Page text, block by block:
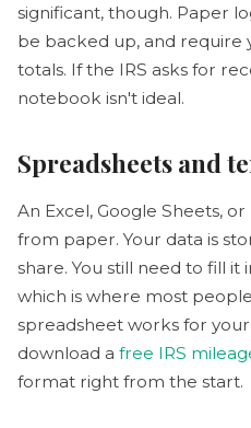
significant, though. Paper
be backed up, and require
totals. If the IRS asks for
notebook isn't ideal.
Spreadsheets and
An Excel, Google Sheets,
from paper. Your data is
share. You still need to fill
which is where most
spreadsheet works for
download a free IRS
format right from the start.